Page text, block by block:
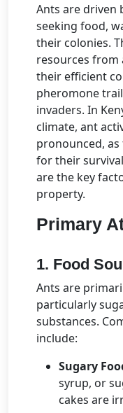
Ants are driven
seeking food,
their colonies.
resources from
their efficient
pheromone
invaders. In
climate, ant
pronounced,
for their
are the key
property.
Primary
1. Food
Ants are
particularly
substances.
include:
Sugary
syrup, or
cakes are